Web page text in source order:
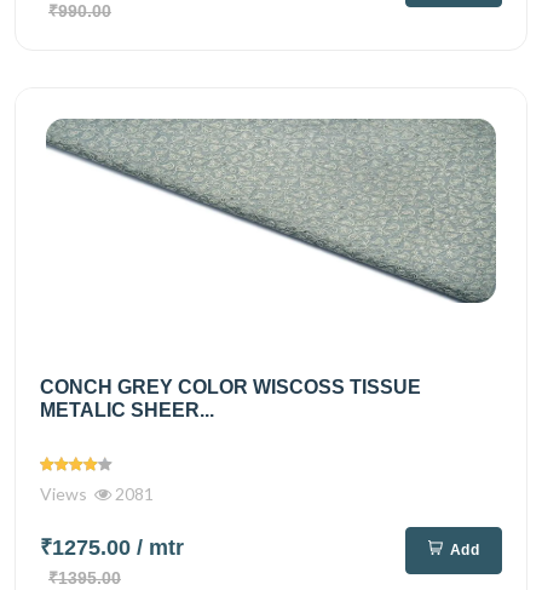
₹990.00
CONCH GREY COLOR WISCOSS TISSUE
METALIC SHEER...
Views 2081
₹1275.00 / mtr
₹1395.00
Add